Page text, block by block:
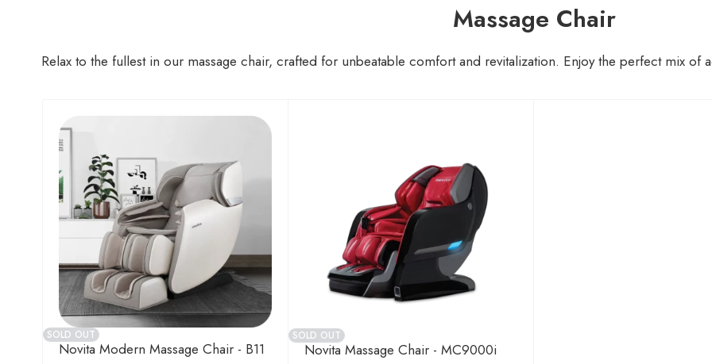
Massage Chair
Relax to the fullest in our massage chair, crafted for unbeatable comfort and revitalization. Enjoy the perfect mix of
SOLD OUT
Novita Modern Massage Chair - B11
SOLD OUT
Novita Massage Chair - MC9000i